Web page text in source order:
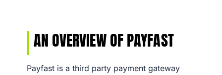
AN OVERVIEW OF PAYFAST
Payfast is a third party payment gateway